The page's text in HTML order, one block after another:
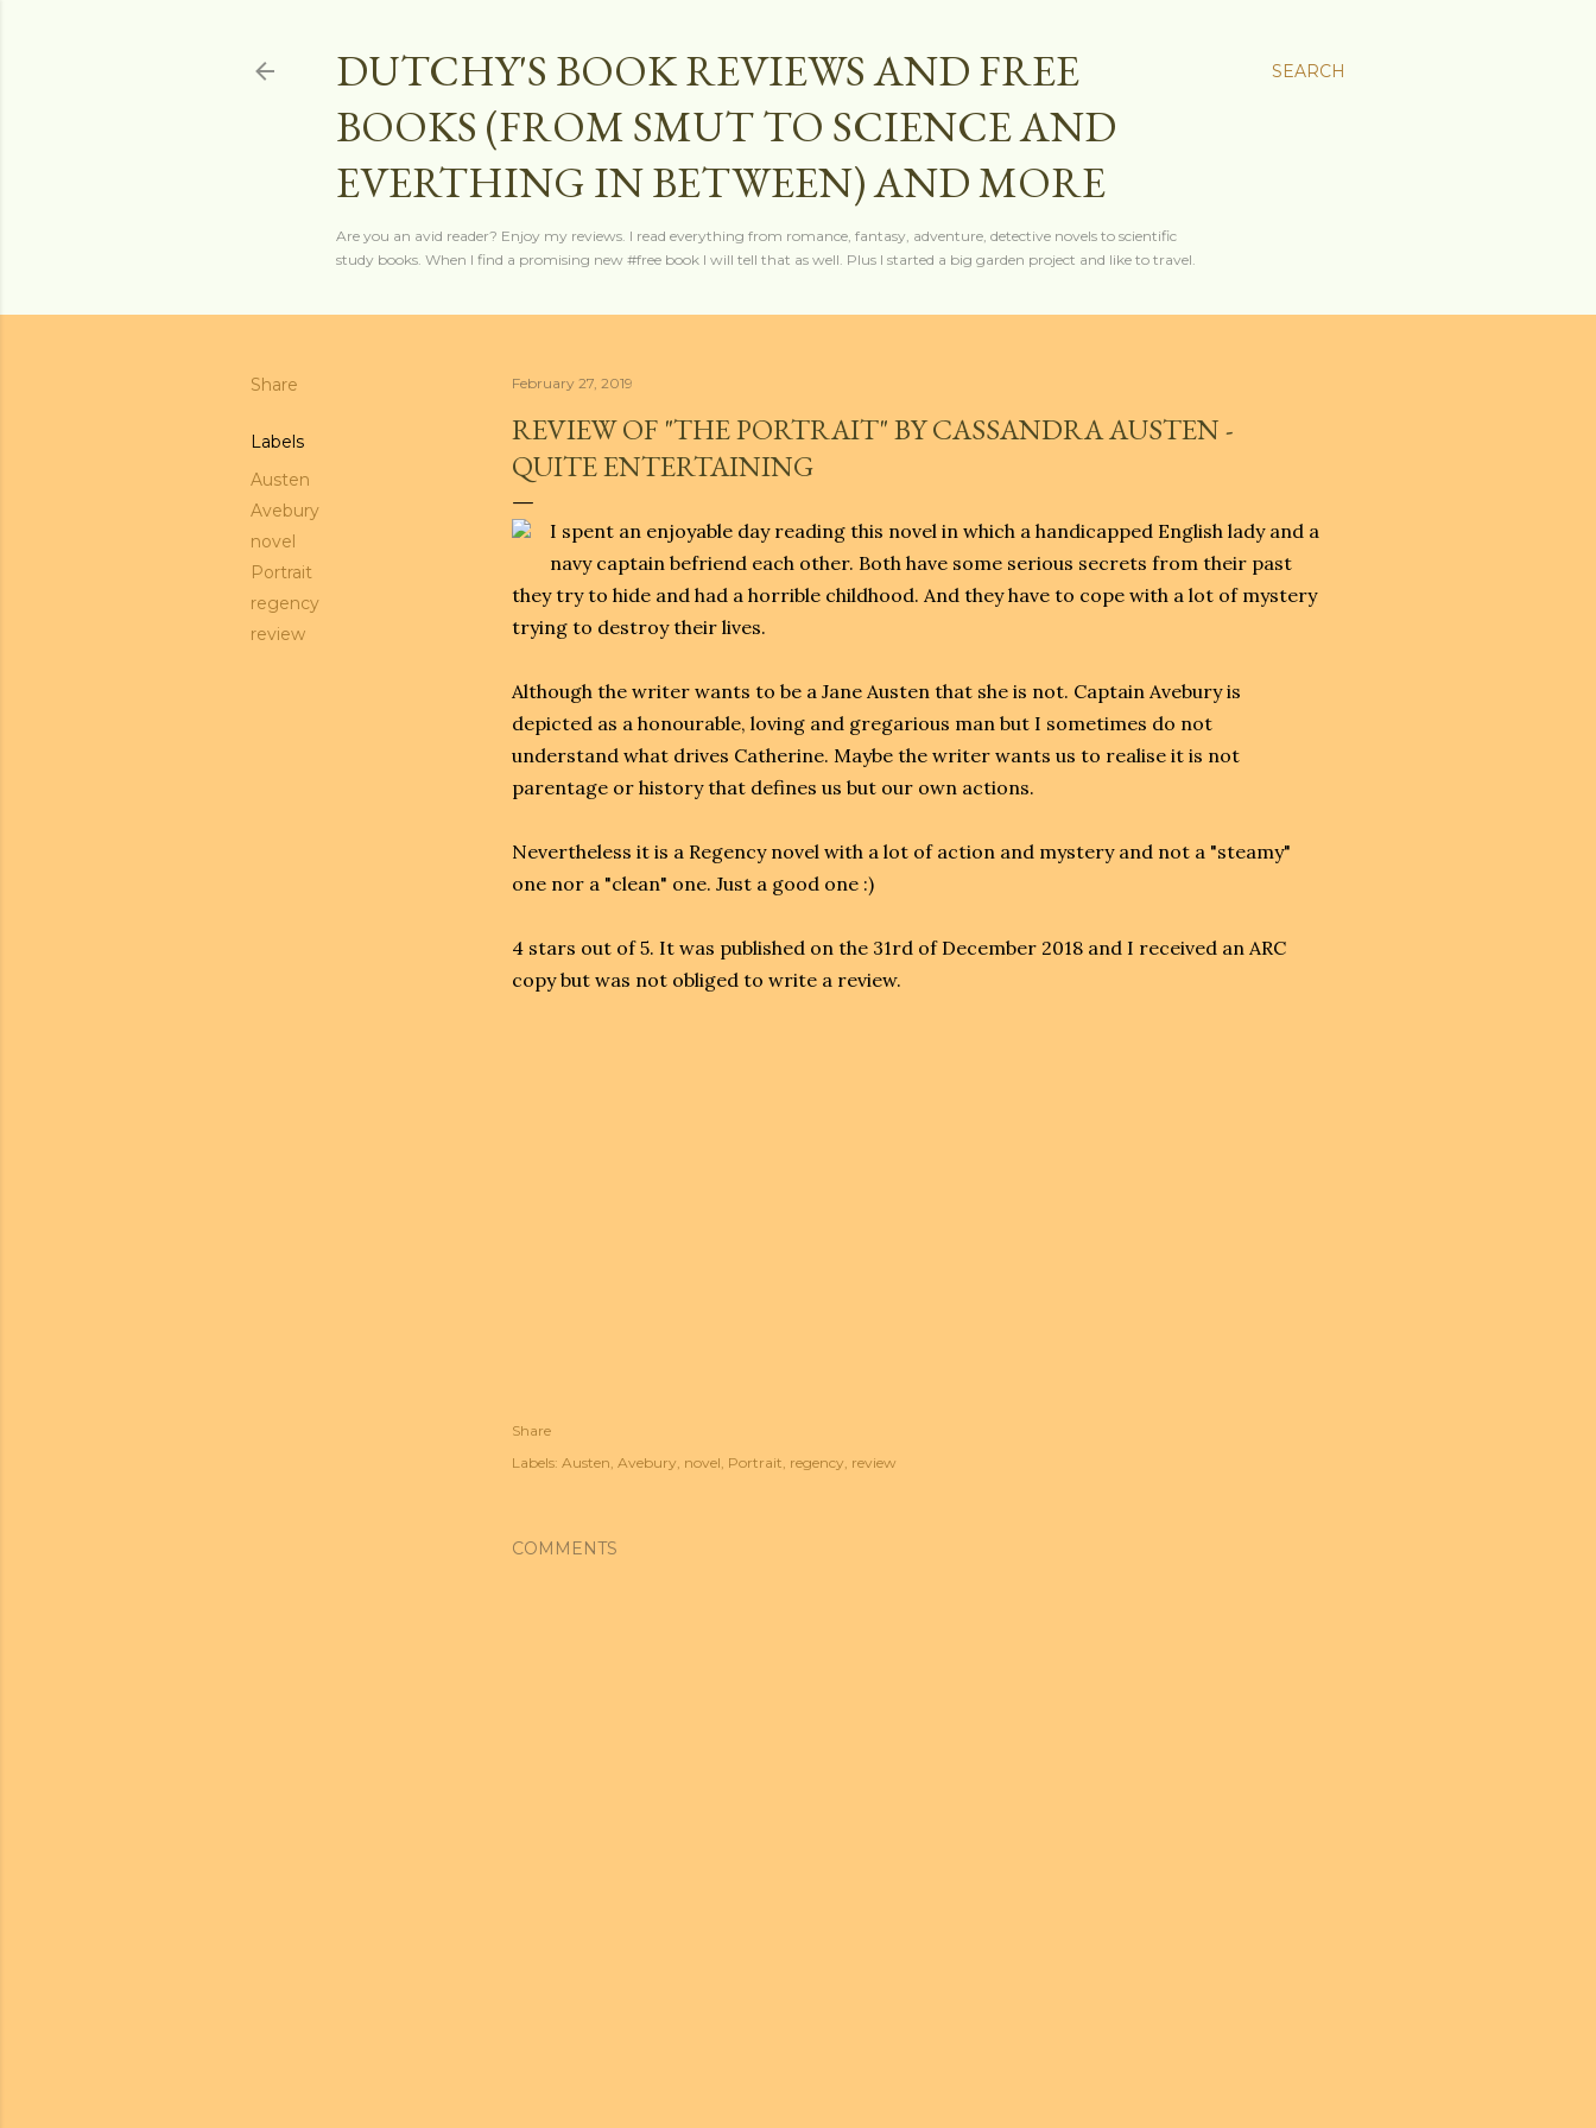
SEARCH
DUTCHY'S BOOK REVIEWS AND FREE
BOOKS (FROM SMUT TO SCIENCE AND
EVERTHING IN BETWEEN) AND MORE
Are you an avid reader? Enjoy my reviews. I read everything from romance, fantasy, adventure, detective novels to scientific
study books. When I find a promising new #free book I will tell that as well. Plus I started a big garden project and like to travel.
Share
Labels
Austen
Avebury
novel
Portrait
regency
review
February 27, 2019
REVIEW OF "THE PORTRAIT" BY CASSANDRA AUSTEN -
QUITE ENTERTAINING
I spent an enjoyable day reading this novel in which a handicapped English lady and a
navy captain befriend each other. Both have some serious secrets from their past
they try to hide and had a horrible childhood. And they have to cope with a lot of mystery
trying to destroy their lives.
Although the writer wants to be a Jane Austen that she is not. Captain Avebury is
depicted as a honourable, loving and gregarious man but I sometimes do not
understand what drives Catherine. Maybe the writer wants us to realise it is not
parentage or history that defines us but our own actions.
Nevertheless it is a Regency novel with a lot of action and mystery and not a "steamy"
one nor a "clean" one. Just a good one :)
4 stars out of 5. It was published on the 31rd of December 2018 and I received an ARC
copy but was not obliged to write a review.
Share
Labels: Austen Avebury novel Portrait regency review
COMMENTS